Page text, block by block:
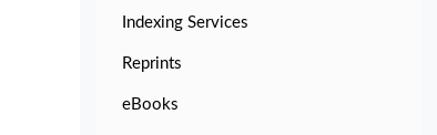
Indexing Services
Reprints
eBooks